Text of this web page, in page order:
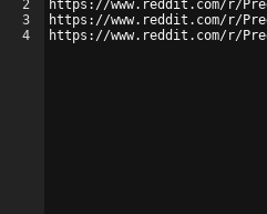
2
3
4
https://www.reddit.com/r/
https://www.reddit.com/r/
https://www.reddit.com/r/